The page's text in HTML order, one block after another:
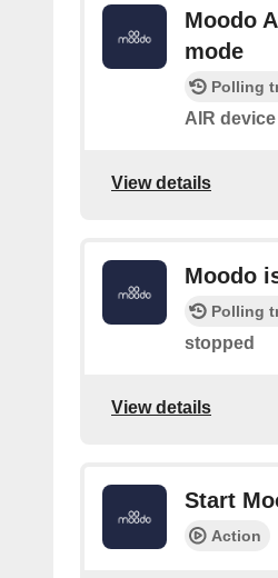
Moodo
mode
Polling
AIR
View details
Moodo
Polling
stopped
View details
Start
Action